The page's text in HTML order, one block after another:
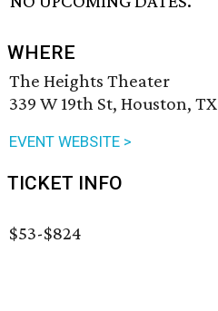
WHERE
The Heights Theater
339 W 19th St, Houston,
EVENT WEBSITE >
TICKET INFO
$53-$824